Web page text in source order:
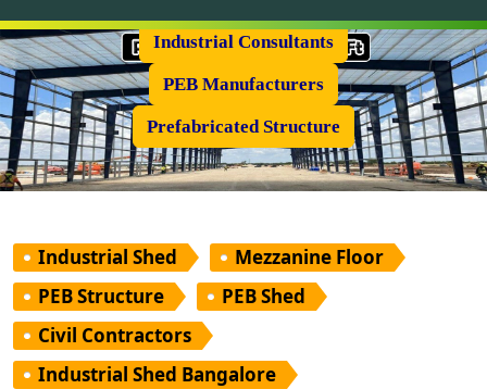
Industrial Consultants
PEB Manufacturers
Prefabricated Structure
Industrial Shed
Mezzanine Floor
PEB Structure
PEB Shed
Civil Contractors
Industrial Shed Bangalore